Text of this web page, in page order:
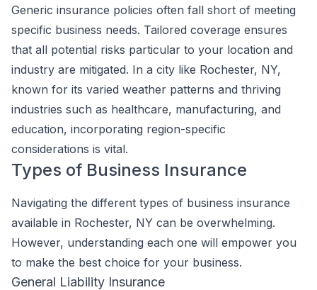
Generic insurance policies often fall short of meeting
specific business needs. Tailored coverage ensures
that all potential risks particular to your location and
industry are mitigated. In a city like Rochester, NY,
known for its varied weather patterns and thriving
industries such as healthcare, manufacturing, and
education, incorporating region-specific
considerations is vital.
Types of Business Insurance
Navigating the different types of business insurance
available in Rochester, NY can be overwhelming.
However, understanding each one will empower you
to make the best choice for your business.
General Liability Insurance